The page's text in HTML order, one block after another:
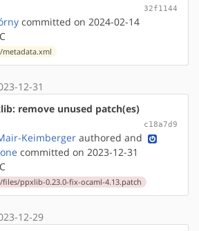
32f1144
committed on 2024-02-14
12-31
remove unused patch(es)
c18a7d9
Keimberger authored and
committed on 2023-12-31
ppxlib-0.23.0-fix-ocaml-4.13.patch
12-29